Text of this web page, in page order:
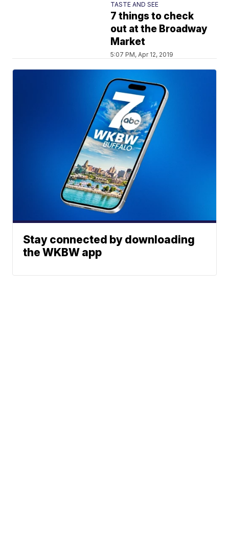
TASTE AND SEE
7 things to check
out at the Broadway
Market
5:07 PM, Apr 12, 2019
Stay connected by downloading
the WKBW app